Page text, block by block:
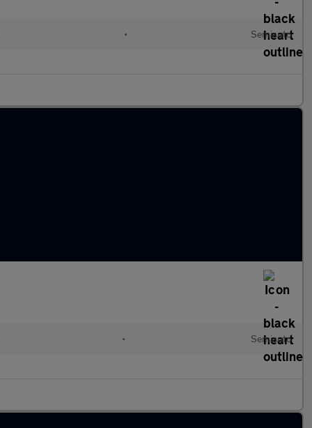
• Semiauto
• Semiauto